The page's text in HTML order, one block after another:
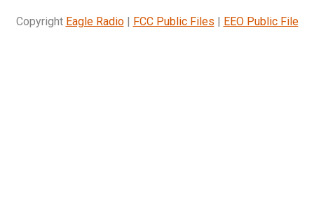
Copyright Eagle Radio| FCC Public Files | EEO Public File